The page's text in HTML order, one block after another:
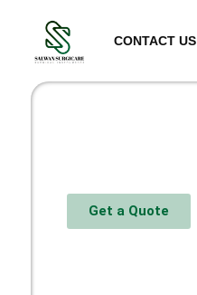
CONTACT US
Get a Quote